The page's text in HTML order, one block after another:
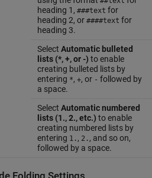
heading 1, ###text for
heading 2, or ####text for
heading 3.
Select Automatic bulleted
lists (*, +, or -) to enable
creating bulleted lists by
entering *, +, or - followed by
a space.
Select Automatic numbered
lists (1., 2., etc.) to enable
creating numbered lists by
entering 1. , 2. , and so on,
followed by a space.